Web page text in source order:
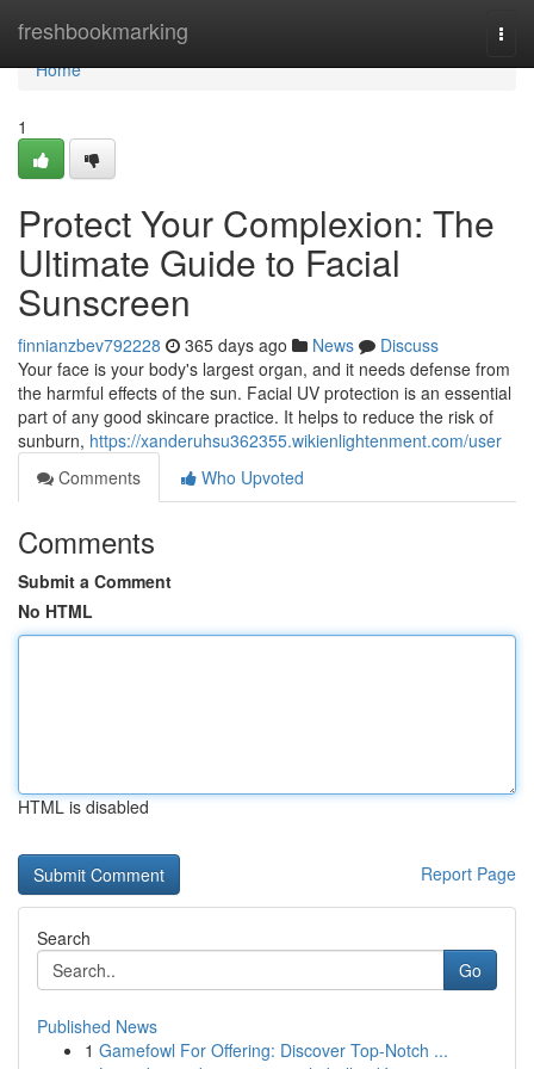
freshbookmarking
Home
Home
1
Protect Your Complexion: The
Ultimate Guide to Facial
Sunscreen
finnianzbev792228 365 days ago News
Discuss
Your face is your body's largest organ, and it needs defense from
the harmful effects of the sun. Facial UV protection is an essential
part of any good skincare practice. It helps to reduce the risk of
sunburn, https://xanderuhsu362355.wikienlightenment.com/user
Comments
Who Upvoted
Comments
Submit a Comment
No HTML
HTML is disabled
Report Page
Search
Go
Published News
1 Gamefowl For Offering: Discover Top-Notch ...